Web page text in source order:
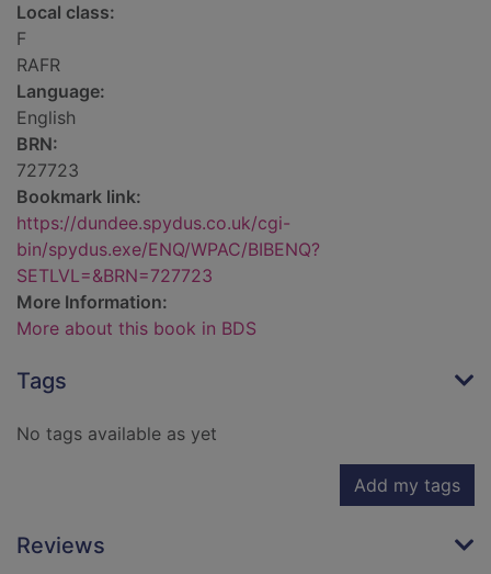
Local class:
F
RAFR
Language:
English
BRN:
727723
Bookmark link:
https://dundee.spydus.co.uk/cgi-
bin/spydus.exe/ENQ/WPAC/BIBENQ?
SETLVL=&BRN=727723
More Information:
More about this book in BDS
Tags
No tags available as yet
Add my tags
Reviews